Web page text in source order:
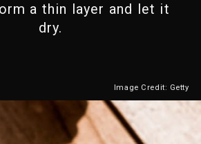
a thin layer and let it
dry.
Image Credit: Getty